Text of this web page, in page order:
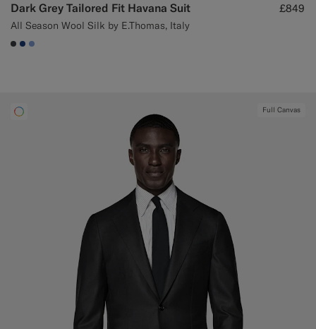
Dark Grey Tailored Fit Havana Suit
All Season Wool Silk by E.Thomas, Italy
£849
#3d4043
#1C3D7A
#82A1DC
Full Canvas